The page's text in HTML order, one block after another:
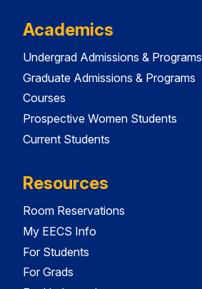
Academics
Undergrad Admissions & Programs
Graduate Admissions & Programs
Courses
Prospective Women Students
Current Students
Resources
Room Reservations
My EECS Info
For Students
For Grads